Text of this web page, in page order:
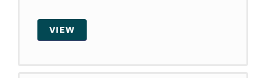
VIEW